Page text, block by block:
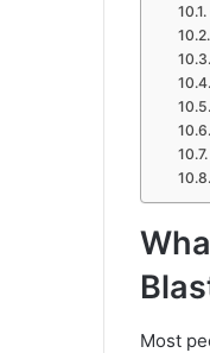
Most